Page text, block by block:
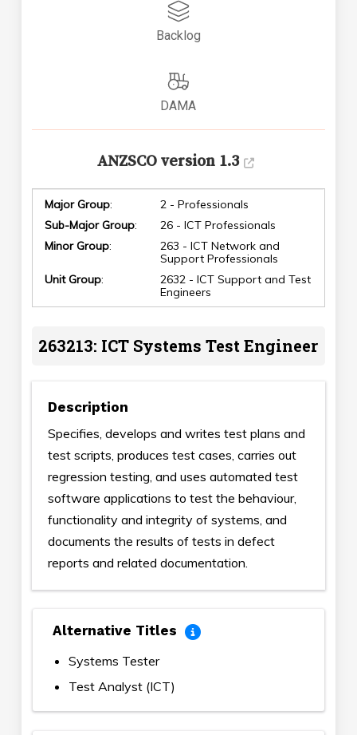
Backlog
DAMA
ANZSCO version 1.3
Major Group:
2 - Professionals
Sub-Major Group:
26 - ICT Professionals
Minor Group:
263 - ICT Network and
Support Professionals
Unit Group:
2632 - ICT Support and Test
Engineers
263213: ICT Systems Test Engineer
Description
Specifies, develops and writes test plans and
test scripts, produces test cases, carries out
regression testing, and uses automated test
software applications to test the behaviour,
functionality and integrity of systems, and
documents the results of tests in defect
reports and related documentation.
Alternative Titles
Systems Tester
Test Analyst (ICT)